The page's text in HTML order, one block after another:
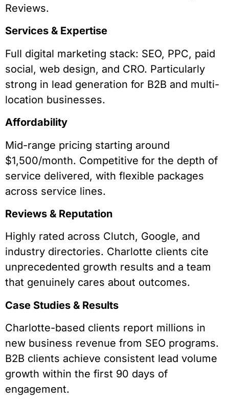
Reviews.
Services & Expertise
Full digital marketing stack: SEO, PPC, paid
social, web design, and CRO. Particularly
strong in lead generation for B2B and multi-
location businesses.
Affordability
Mid-range pricing starting around
$1,500/month. Competitive for the depth of
service delivered, with flexible packages
across service lines.
Reviews & Reputation
Highly rated across Clutch, Google, and
industry directories. Charlotte clients cite
unprecedented growth results and a team
that genuinely cares about outcomes.
Case Studies & Results
Charlotte-based clients report millions in
new business revenue from SEO programs.
B2B clients achieve consistent lead volume
growth within the first 90 days of
engagement.